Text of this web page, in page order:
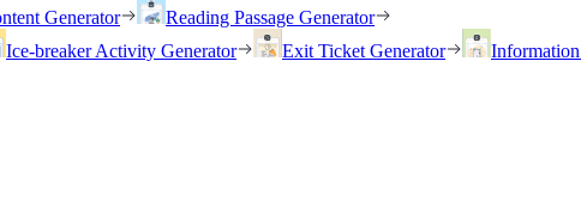
Generator
Reading Passage Generator
Ice-breaker Activity Generator Exit Ticket Generator